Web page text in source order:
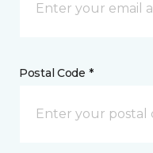
Postal Code *